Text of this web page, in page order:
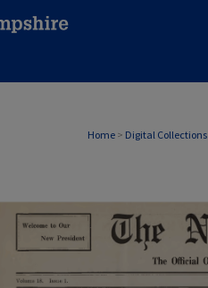
Home > Digital Collections